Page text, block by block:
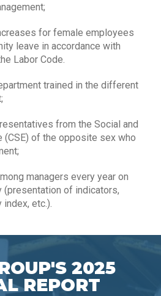
for female employees
leave in accordance with
Labor Code.
trained in the different
from the Social and
(CSE) of the opposite sex who
managers every year on
of indicators,
etc.).
2025
REPORT